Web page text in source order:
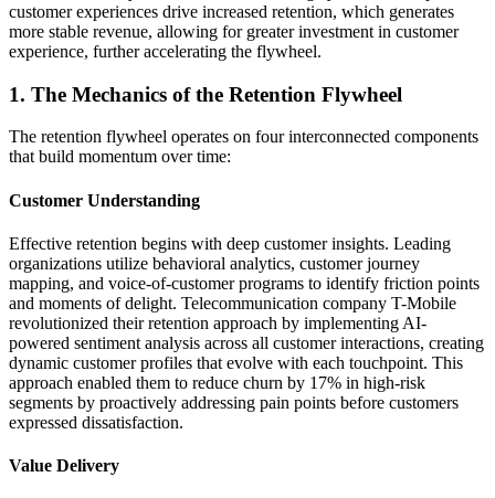
customer experiences drive increased retention, which generates
more stable revenue, allowing for greater investment in customer
experience, further accelerating the flywheel.
1. The Mechanics of the Retention Flywheel
The retention flywheel operates on four interconnected components
that build momentum over time:
Customer Understanding
Effective retention begins with deep customer insights. Leading
organizations utilize behavioral analytics, customer journey
mapping, and voice-of-customer programs to identify friction points
and moments of delight. Telecommunication company T-Mobile
revolutionized their retention approach by implementing AI-
powered sentiment analysis across all customer interactions, creating
dynamic customer profiles that evolve with each touchpoint. This
approach enabled them to reduce churn by 17% in high-risk
segments by proactively addressing pain points before customers
expressed dissatisfaction.
Value Delivery